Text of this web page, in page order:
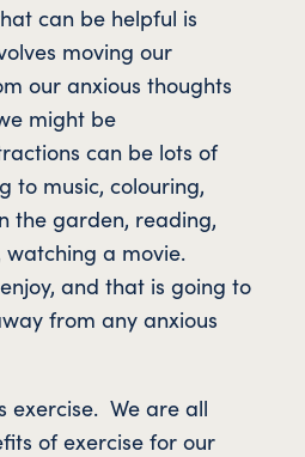
can be helpful is
moving our
our anxious thoughts
might be
can be lots of
to music, colouring,
the garden, reading,
a movie.
and that is going to
from any anxious
exercise. We are all
of exercise for our